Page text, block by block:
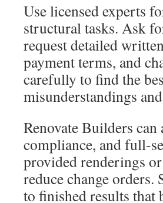
Use licensed experts
structural tasks. Ask
request detailed
payment terms, and
carefully to find the
misunderstandings
Renovate Builders
compliance, and full-
provided renderings
reduce change
to finished results that